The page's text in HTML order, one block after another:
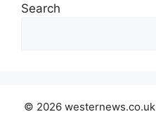
Search
© 2026 westernews.co.uk